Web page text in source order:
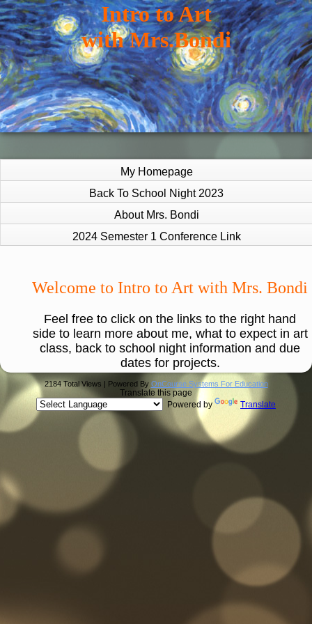
Intro to Art
with Mrs.Bondi
My Homepage
Back To School Night 2023
About Mrs. Bondi
2024 Semester 1 Conference Link
page
contents
Welcome to Intro to Art with Mrs. Bondi
Feel free to click on the links to the right hand
side to learn more about me, what to expect in art
class, back to school night information and due
dates for projects.
2184 Total Views | Powered By OnCourse Systems For Education
Translate this page
Powered by
Translate